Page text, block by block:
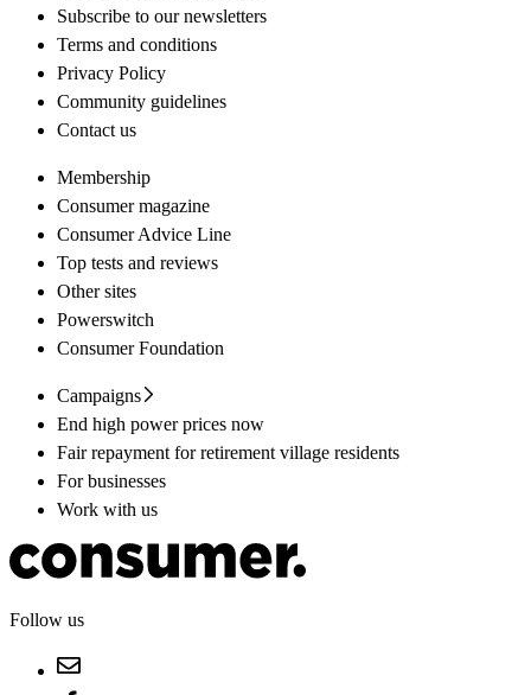
Subscribe to our newsletters
Terms and conditions
Privacy Policy
Community guidelines
Contact us
Membership
Consumer magazine
Consumer Advice Line
Top tests and reviews
Other sites
Powerswitch
Consumer Foundation
Campaigns
End high power prices now
Fair repayment for retirement village residents
For businesses
Work with us
Follow us